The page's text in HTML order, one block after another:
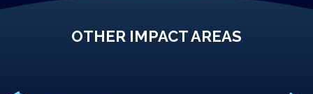
OTHER IMPACT AREAS